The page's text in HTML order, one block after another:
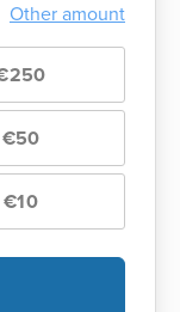
Other amount
€50
€10